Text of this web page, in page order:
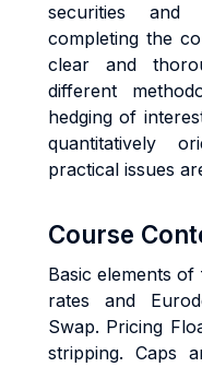
securities and
completing the
clear and
different
hedging of
quantitatively
practical issues
Course
Basic elements of
rates and
Swap. Pricing
stripping. Caps